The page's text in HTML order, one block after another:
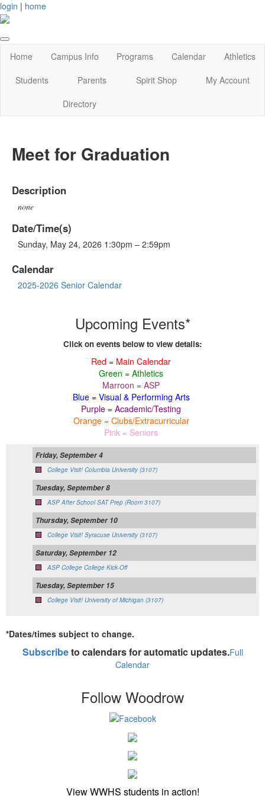
login | home
Home Campus Info Programs Calendar
Athletics
Students
Parents Spirit Shop
My Account
Directory
Meet for Graduation
Description
none
Date/Time(s)
Sunday, May 24, 2026 1:30pm – 2:59pm
Calendar
2025-2026 Senior Calendar
Upcoming Events*
Click on events below to view details:
Red = Main Calendar
Green = Athletics
Marroon = ASP
Blue = Visual & Performing Arts
Purple = Academic/Testing
Orange = Clubs/Extracurricular
Pink = Seniors
Friday, September 4
College Visit! Columbia University (3107)
Tuesday, September 8
ASP After School SAT Prep (Room 3107)
Thursday, September 10
College Visit! Syracuse University (3107)
Saturday, September 12
ASP College College Kick-Off
Tuesday, September 15
College Visit! University of Michigan (3107)
*Dates/times subject to change.
Subscribeto calendars for automatic updates.Full
Calendar
Follow Woodrow
View WWHS students in action!